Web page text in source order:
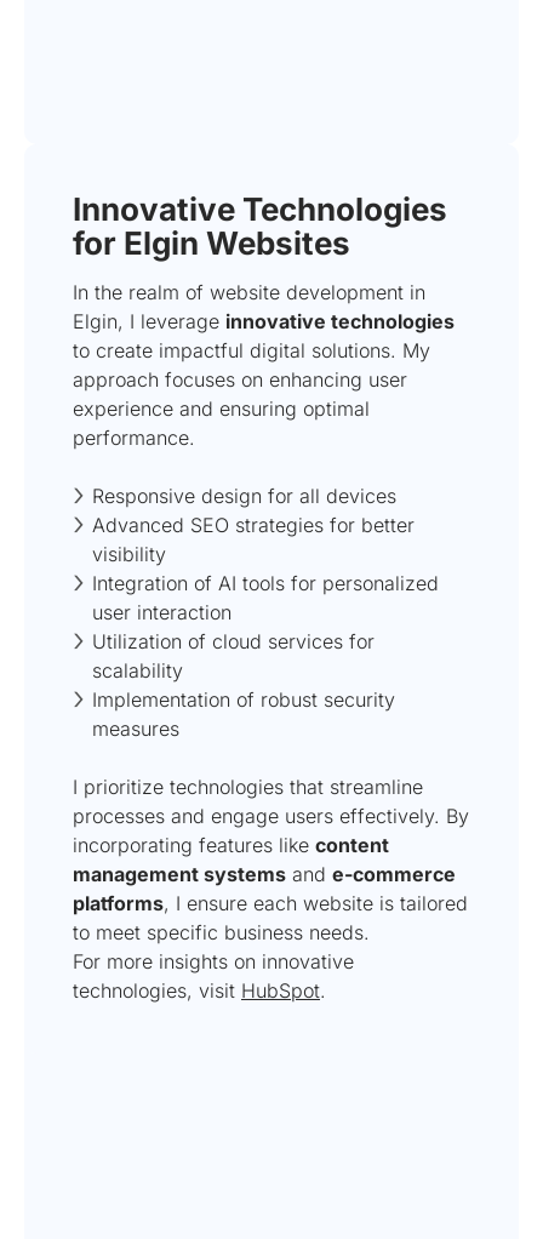
Innovative Technologies
for Elgin Websites
In the realm of website development in
Elgin, I leverage innovative technologies
to create impactful digital solutions. My
approach focuses on enhancing user
experience and ensuring optimal
performance.
Responsive design for all devices
Advanced SEO strategies for better
visibility
Integration of AI tools for personalized
user interaction
Utilization of cloud services for
scalability
Implementation of robust security
measures
I prioritize technologies that streamline
processes and engage users effectively. By
incorporating features like content
management systems and e-commerce
platforms, I ensure each website is tailored
to meet specific business needs.
For more insights on innovative
technologies, visit HubSpot.